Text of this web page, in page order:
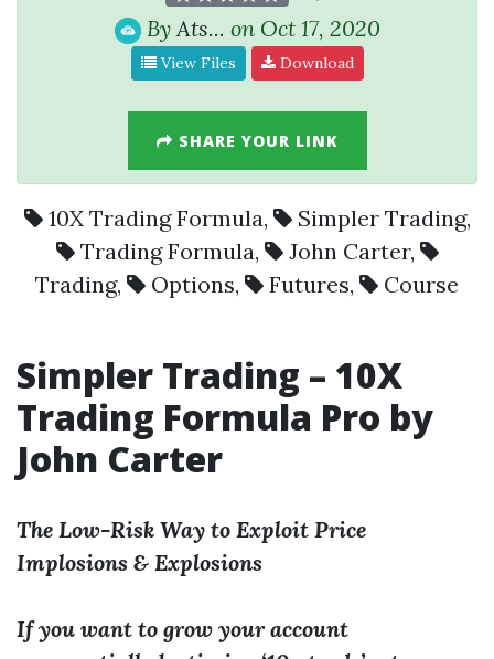
By Ats... on Oct 17, 2020
View Files Download
SHARE YOUR LINK
10X Trading Formula, Simpler Trading,
Trading Formula, John Carter,
Trading, Options, Futures, Course
Simpler Trading – 10X
Trading Formula Pro by
John Carter
The Low-Risk Way to Exploit Price
Implosions & Explosions
If you want to grow your account